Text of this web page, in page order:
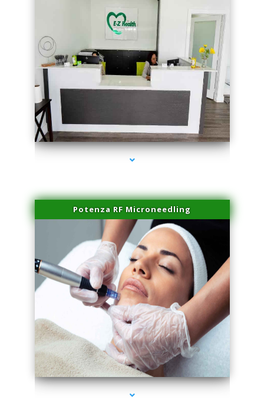
series-2000-Skin Tightening Miami
Potenza RF Microneedling
series-3000-Skin Tightening Miami